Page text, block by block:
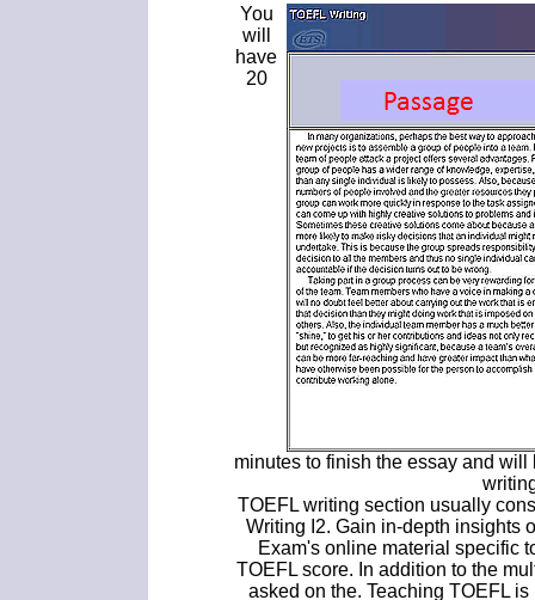
You
will
have
20
minutes to finish the essay and
TOEFL writing section usually
Writing I2. Gain in-depth insights
Exam's online material specific
TOEFL score. In addition to the
asked on the. Teaching TOEFL